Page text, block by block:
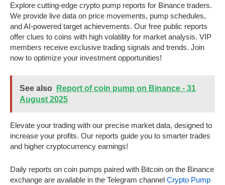
Explore cutting-edge crypto pump reports for Binance traders.
We provide live data on price movements, pump schedules,
and AI-powered target achievements. Our free public reports
offer clues to coins with high volatility for market analysis. VIP
members receive exclusive trading signals and trends. Join
now to optimize your investment opportunities!
See also
Report of coin pump on Binance - 31
August 2025
Elevate your trading with our precise market data, designed to
increase your profits. Our reports guide you to smarter trades
and higher cryptocurrency earnings!
Daily reports on coin pumps paired with Bitcoin on the Binance
exchange are available in the Telegram channel Crypto Pump